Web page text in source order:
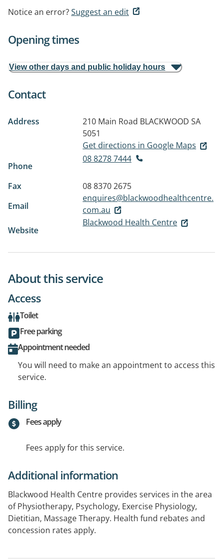
Notice an error?Suggest an edit
Opening times
View other days and public holiday hours
Contact
Address 210 Main Road BLACKWOOD SA
5051
Get directions in Google Maps
Phone
08 8278 7444
Fax
08 8370 2675
Email
enquires@blackwoodhealthcentre.
com.au
Website
Blackwood Health Centre
About this service
Access
Toilet
Free parking
Appointment needed
You will need to make an appointment to access this
service.
Billing
Fees apply
Fees apply for this service.
Additional information
Blackwood Health Centre provides services in the area
of Physiotherapy, Psychology, Exercise Physiology,
Dietitian, Massage Therapy. Health fund rebates and
concession rates apply.